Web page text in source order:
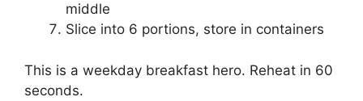
middle
Slice into 6 portions, store in containers
This is a weekday breakfast hero. Reheat in 60
seconds.